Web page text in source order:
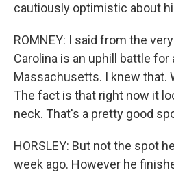
cautiously optimistic about
ROMNEY: I said from the
Carolina is an uphill battle for
Massachusetts. I knew that.
The fact is that right now it
neck. That's a pretty good
HORSLEY: But not the spot
week ago. However he